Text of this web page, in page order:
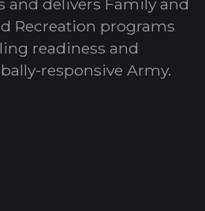
Recreation programs
readiness and
responsive Army.